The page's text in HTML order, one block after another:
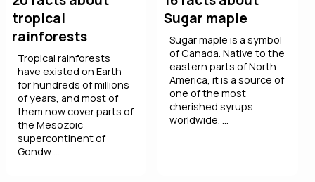
tropical
rainforests
Tropical rainforests
have existed on Earth
for hundreds of millions
of years, and most of
them now cover parts of
the Mesozoic
supercontinent of
Gondw ...
Sugar maple
Sugar maple is a symbol
of Canada. Native to the
eastern parts of North
America, it is a source of
one of the most
cherished syrups
worldwide. ...